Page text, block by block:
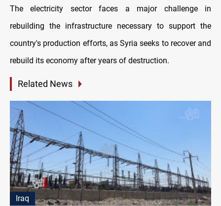
The electricity sector faces a major challenge in
rebuilding the infrastructure necessary to support the
country's production efforts, as Syria seeks to recover and
rebuild its economy after years of destruction.
Related News
Iraq